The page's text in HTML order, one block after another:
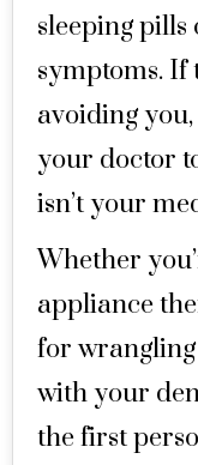
sleeping pills
symptoms. If
avoiding
your doctor
isn’t your
Whether
appliance
for
with your
the first